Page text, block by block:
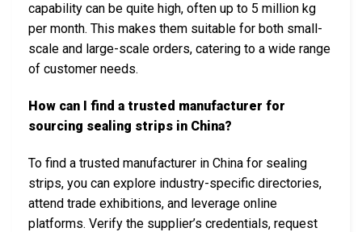
capability can be quite high, often up to 5 million kg
per month. This makes them suitable for both small-
scale and large-scale orders, catering to a wide range
of customer needs.
How can I find a trusted manufacturer for
sourcing sealing strips in China?
To find a trusted manufacturer in China for sealing
strips, you can explore industry-specific directories,
attend trade exhibitions, and leverage online
platforms. Verify the supplier’s credentials, request